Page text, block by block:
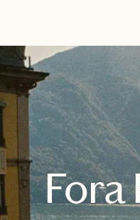
Fora